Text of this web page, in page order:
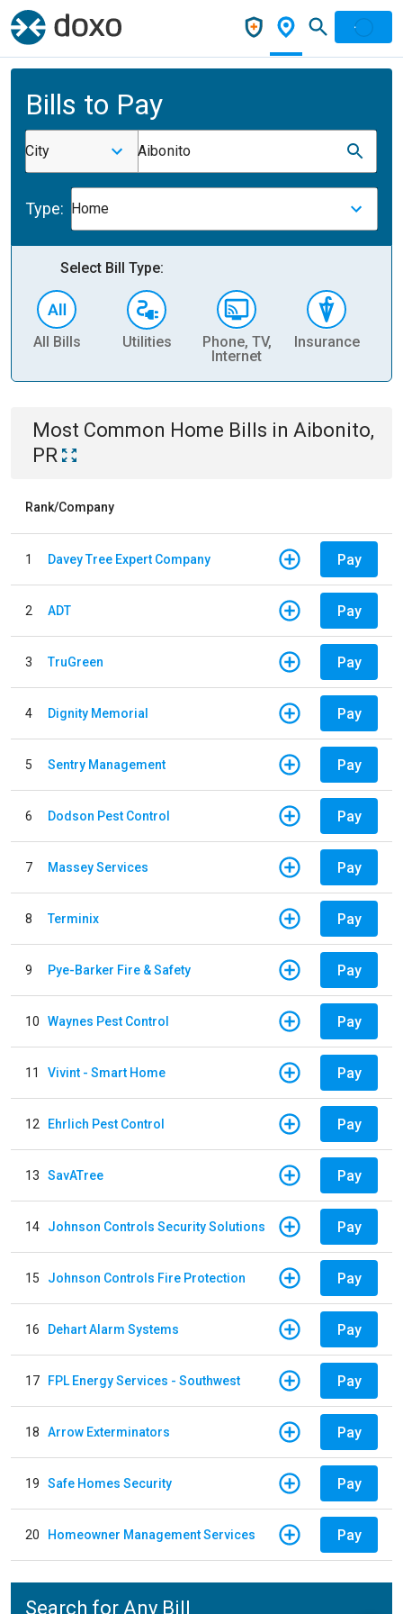
Bills to Pay
City Aibonito
Type: Home
Select Bill Type:
All Bills Utilities
Phone, TV,
Internet
Insurance
Most Common Home Bills in Aibonito,
PR
Rank/Company
1 Davey Tree Expert Company Pay
2 ADT Pay
3 TruGreen Pay
4 Dignity Memorial Pay
5 Sentry Management Pay
6 Dodson Pest Control Pay
7 Massey Services Pay
8 Terminix Pay
9 Pye-Barker Fire & Safety Pay
10 Waynes Pest Control Pay
11 Vivint - Smart Home Pay
12 Ehrlich Pest Control Pay
13 SavATree Pay
14 Johnson Controls Security Solutions Pay
15 Johnson Controls Fire Protection Pay
16 Dehart Alarm Systems Pay
17 FPL Energy Services - Southwest Pay
18 Arrow Exterminators Pay
19 Safe Homes Security Pay
20 Homeowner Management Services Pay
Search for Any Bill